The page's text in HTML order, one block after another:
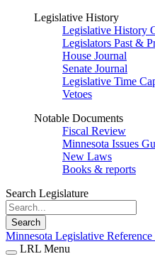
Legislative History
Legislative History
Legislators Past &
House Journal
Senate Journal
Legislative Time
Vetoes
Notable Documents
Fiscal Review
Minnesota Issues
New Laws
Books & reports
Search Legislature
Search
Minnesota Legislative
LRL Menu